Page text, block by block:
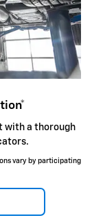
with a thorough
vary by participating